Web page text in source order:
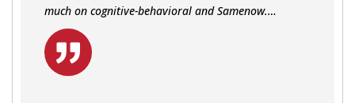
much on cognitive-behavioral and Samenow.…